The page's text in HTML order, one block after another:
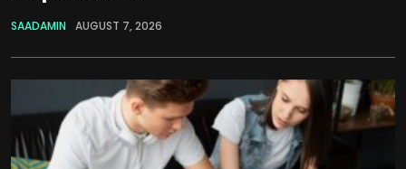
SAADAMIN AUGUST 7, 2026